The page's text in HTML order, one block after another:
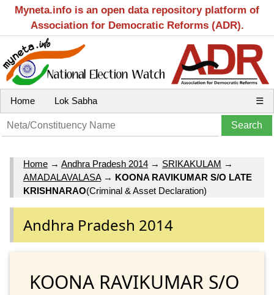
Myneta.info is an open data repository platform of
Association for Democratic Reforms (ADR).
Home Lok Sabha ☰
Home → Andhra Pradesh 2014 → SRIKAKULAM →
AMADALAVALASA→ KOONA RAVIKUMAR S/O LATE
KRISHNARAO(Criminal & Asset Declaration)
Andhra Pradesh 2014
KOONA RAVIKUMAR S/O